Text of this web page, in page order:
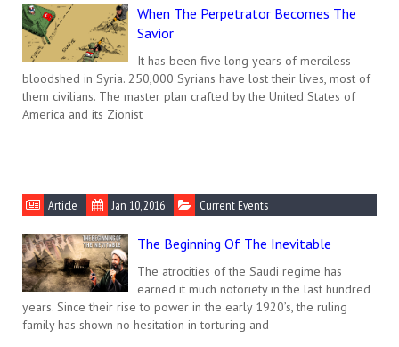
When The Perpetrator Becomes The
Savior
It has been five long years of merciless
bloodshed in Syria. 250,000 Syrians have lost their lives, most of
them civilians. The master plan crafted by the United States of
America and its Zionist
Article Jan 10, 2016 Current Events
The Beginning Of The Inevitable
The atrocities of the Saudi regime has
earned it much notoriety in the last hundred
years. Since their rise to power in the early 1920’s, the ruling
family has shown no hesitation in torturing and